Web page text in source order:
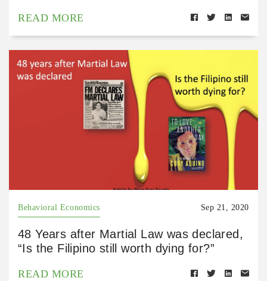
READ MORE
Behavioral Economics Sep 21, 2020
48 Years after Martial Law was declared,
“Is the Filipino still worth dying for?”
READ MORE